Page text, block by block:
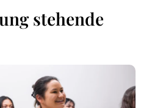
stehende